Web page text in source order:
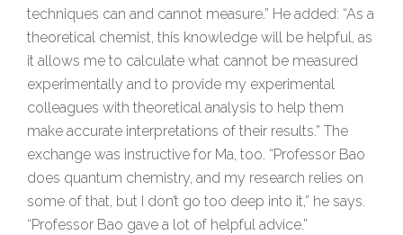
techniques can and cannot measure.” He added: “As a
theoretical chemist, this knowledge will be helpful, as
it allows me to calculate what cannot be measured
experimentally and to provide my experimental
colleagues with theoretical analysis to help them
make accurate interpretations of their results.” The
exchange was instructive for Ma, too. “Professor Bao
does quantum chemistry, and my research relies on
some of that, but I don’t go too deep into it,” he says.
“Professor Bao gave a lot of helpful advice.”